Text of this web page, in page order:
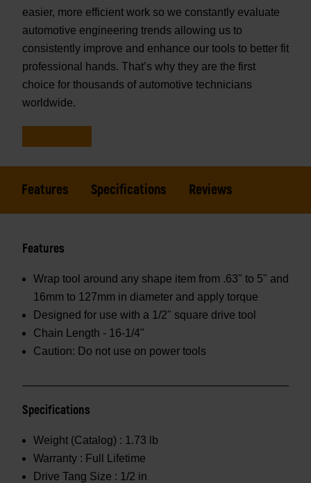
easier, more efficient work so we constantly evaluate
automotive engineering trends allowing us to
consistently improve and enhance our tools to better fit
professional hands. That’s why they are the first
choice for thousands of automotive technicians
worldwide.
Features Specifications Reviews
Features
Wrap tool around any shape item from .63" to 5" and
16mm to 127mm in diameter and apply torque
Designed for use with a 1/2" square drive tool
Chain Length - 16-1/4"
Caution: Do not use on power tools
Specifications
Weight (Catalog) : 1.73 lb
Warranty : Full Lifetime
Drive Tang Size : 1/2 in